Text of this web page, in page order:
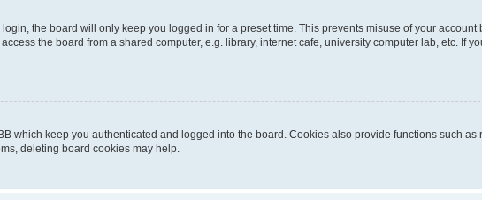
the board will only keep you logged in for a preset time. This prevents misuse of your account
the board from a shared computer, e.g. library, internet cafe, university computer lab, etc. If
which keep you authenticated and logged into the board. Cookies also provide functions such
deleting board cookies may help.